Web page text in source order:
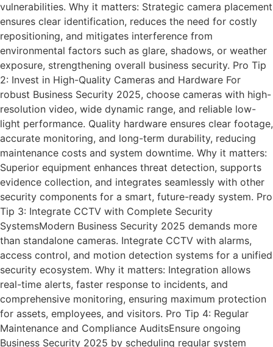
vulnerabilities. Why it matters: Strategic camera placement
ensures clear identification, reduces the need for costly
repositioning, and mitigates interference from
environmental factors such as glare, shadows, or weather
exposure, strengthening overall business security. Pro Tip
2: Invest in High-Quality Cameras and Hardware For
robust Business Security 2025, choose cameras with high-
resolution video, wide dynamic range, and reliable low-
light performance. Quality hardware ensures clear footage,
accurate monitoring, and long-term durability, reducing
maintenance costs and system downtime. Why it matters:
Superior equipment enhances threat detection, supports
evidence collection, and integrates seamlessly with other
security components for a smart, future-ready system. Pro
Tip 3: Integrate CCTV with Complete Security
SystemsModern Business Security 2025 demands more
than standalone cameras. Integrate CCTV with alarms,
access control, and motion detection systems for a unified
security ecosystem. Why it matters: Integration allows
real-time alerts, faster response to incidents, and
comprehensive monitoring, ensuring maximum protection
for assets, employees, and visitors. Pro Tip 4: Regular
Maintenance and Compliance AuditsEnsure ongoing
Business Security 2025 by scheduling regular system